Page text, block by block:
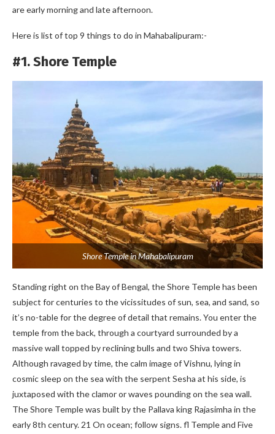
are early morning and late afternoon.
Here is list of top 9 things to do in Mahabalipuram:-
#1. Shore Temple
Shore Temple in Mahabalipuram
Standing right on the Bay of Bengal, the Shore Temple has been
subject for centuries to the vicissitudes of sun, sea, and sand, so
it’s no-table for the degree of detail that remains. You enter the
temple from the back, through a courtyard surrounded by a
massive wall topped by reclining bulls and two Shiva towers.
Although ravaged by time, the calm image of Vishnu, lying in
cosmic sleep on the sea with the serpent Sesha at his side, is
juxtaposed with the clamor or waves pounding on the sea wall.
The Shore Temple was built by the Pallava king Rajasimha in the
early 8th century. 21 On ocean; follow signs. fl Temple and Five